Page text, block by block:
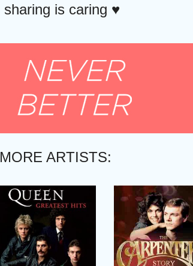
sharing is caring ♥︎
MORE ARTISTS: